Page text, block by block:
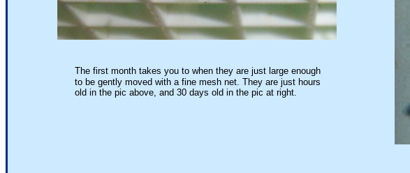
The first month takes you to when they are just large enough
to be gently moved with a fine mesh net. They are just hours
old in the pic above, and 30 days old in the pic at right.
30 Days old and ready to be